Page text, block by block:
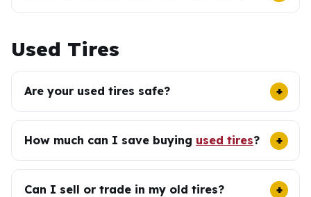
Used Tires
Are your used tires safe?
How much can I save buying used tires?
Can I sell or trade in my old tires?